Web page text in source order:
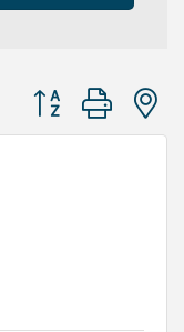
Button group with